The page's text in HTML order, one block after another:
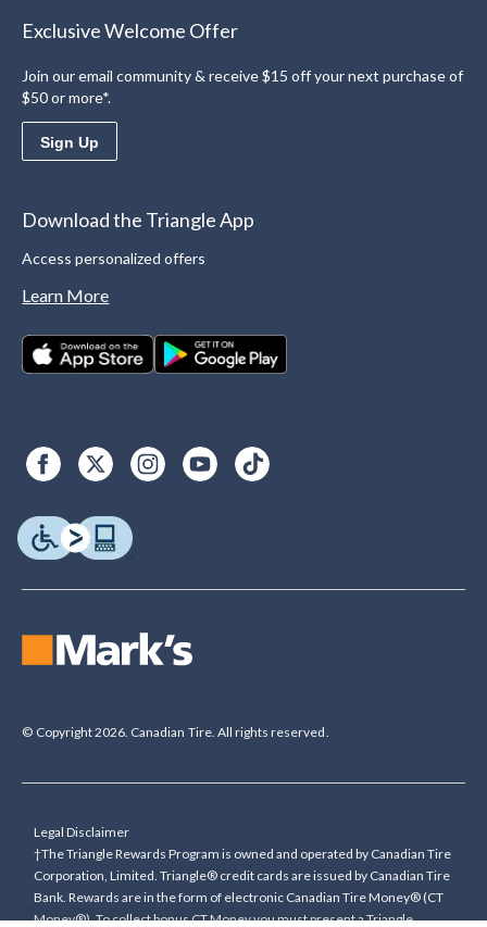
Exclusive Welcome Offer
Join our email community & receive $15 off your next purchase of
$50 or more*.
Sign Up
Download the Triangle App
Access personalized offers
Learn More
© Copyright 2026. Canadian Tire. All rights reserved.
Legal Disclaimer
†The Triangle Rewards Program is owned and operated by Canadian Tire
Corporation, Limited. Triangle® credit cards are issued by Canadian Tire
Bank. Rewards are in the form of electronic Canadian Tire Money® (CT
Money®). To collect bonus CT Money you must present a Triangle